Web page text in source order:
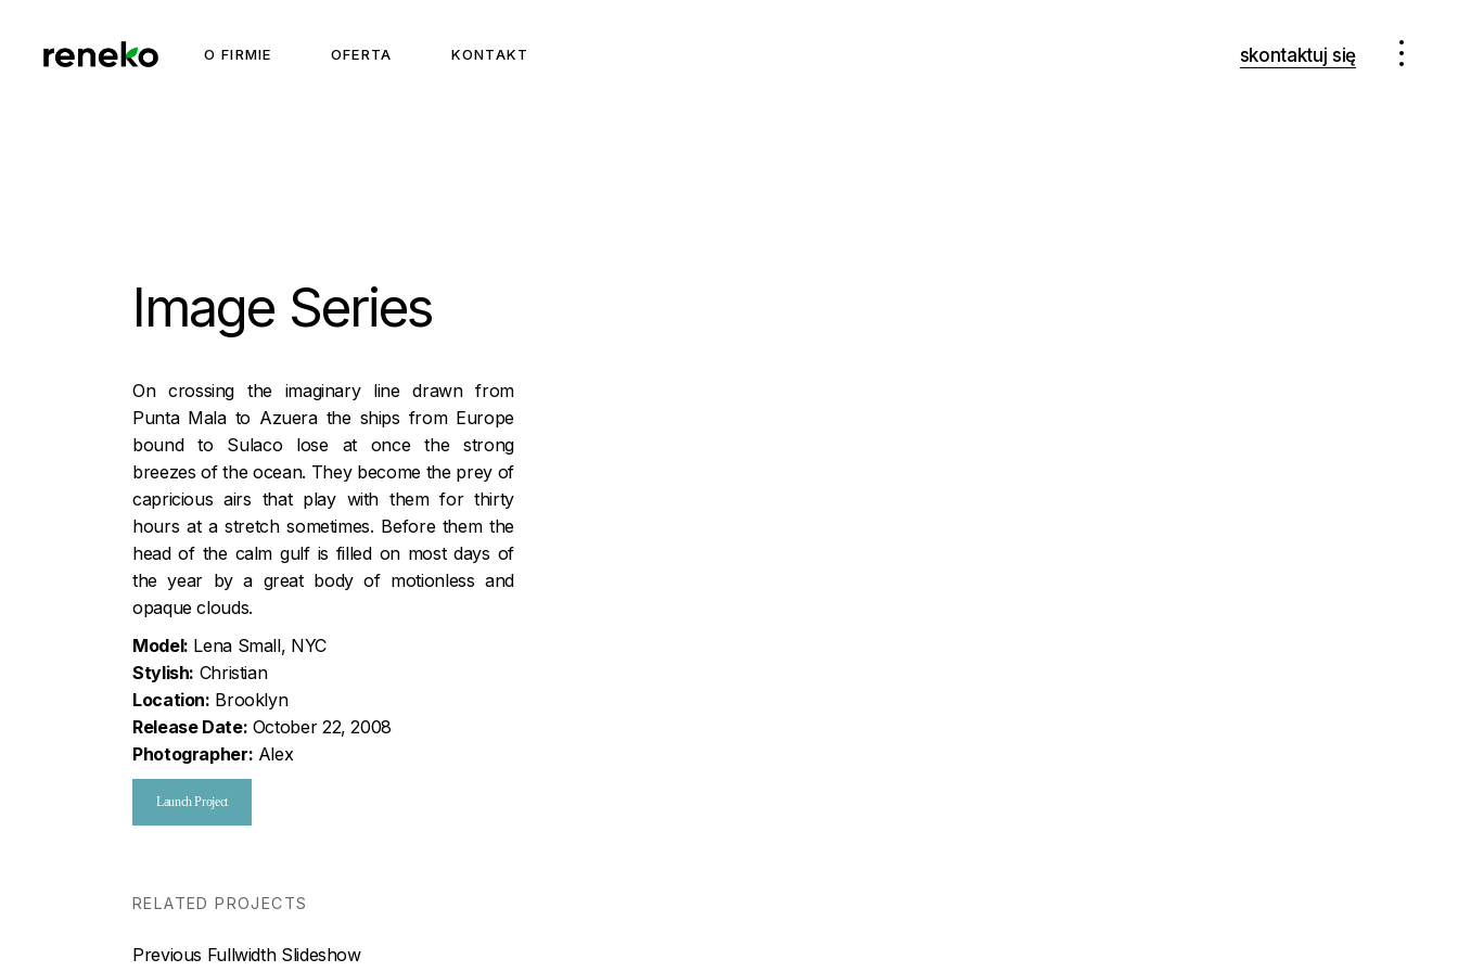
content
O FIRMIE OFERTA KONTAKT skontaktuj się
Image Series
On crossing the imaginary line drawn from
Punta Mala to Azuera the ships from Europe
bound to Sulaco lose at once the strong
breezes of the ocean. They become the prey of
capricious airs that play with them for thirty
hours at a stretch sometimes. Before them the
head of the calm gulf is filled on most days of
the year by a great body of motionless and
opaque clouds.
Model: Lena Small, NYC
Stylish: Christian
Location: Brooklyn
Release Date: October 22, 2008
Photographer: Alex
Launch Project
RELATED PROJECTS
Nawigacja
Previous Previous
post:
Fullwidth Slideshow